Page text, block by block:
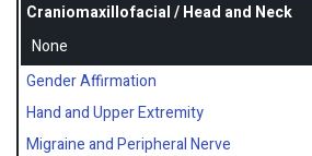
Craniomaxillofacial / Head and Neck
None
Gender Affirmation
Hand and Upper Extremity
Migraine and Peripheral Nerve